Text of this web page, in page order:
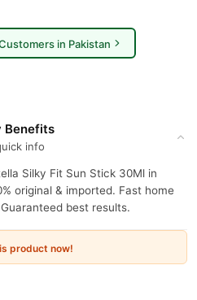
in Pakistan
Benefits
info
Silky Fit Sun Stick 30Ml in
original & imported. Fast home
best results.
product now!